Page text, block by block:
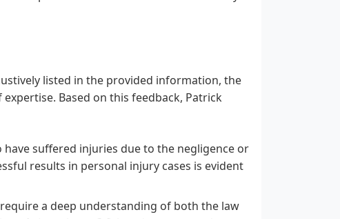
listed in the provided information, the
Based on this feedback, Patrick
suffered injuries due to the negligence or
results in personal injury cases is evident
a deep understanding of both the law